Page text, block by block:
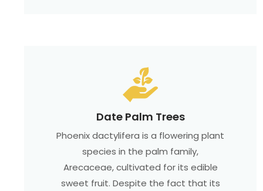
Date Palm Trees
Phoenix dactylifera is a flowering plant
species in the palm family,
Arecaceae, cultivated for its edible
sweet fruit. Despite the fact that its